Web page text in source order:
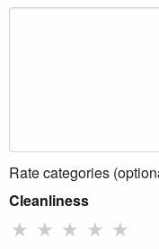
Rate categories
Cleanliness
★ ★ ★ ★ ★